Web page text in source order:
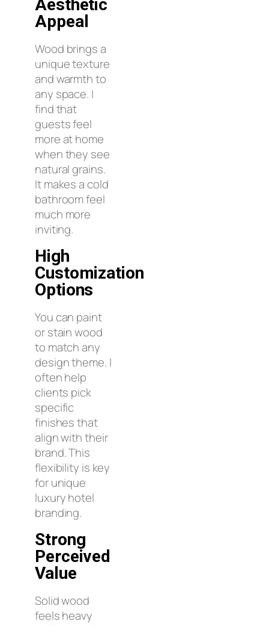
Aesthetic
Appeal
Wood brings a
unique texture
and warmth to
any space. I
find that
guests feel
more at home
when they see
natural grains.
It makes a cold
bathroom feel
much more
inviting.
High
Customization
Options
You can paint
or stain wood
to match any
design theme. I
often help
clients pick
specific
finishes that
align with their
brand. This
flexibility is key
for unique
luxury hotel
branding.
Strong
Perceived
Value
Solid wood
feels heavy